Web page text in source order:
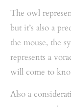
The owl
but it’s also a
the mouse, the
represents a
will come to
Also a